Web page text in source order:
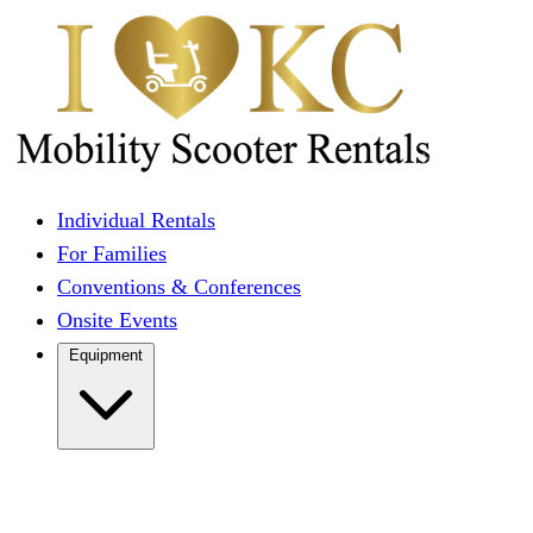
Individual Rentals
For Families
Conventions & Conferences
Onsite Events
Equipment